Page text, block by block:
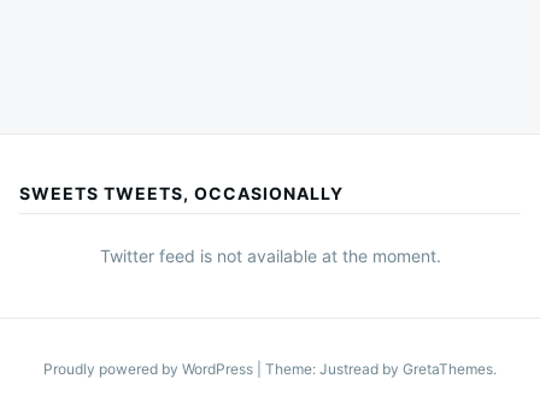
SWEETS TWEETS, OCCASIONALLY
Twitter feed is not available at the moment.
Proudly powered by WordPress Theme: Justread by GretaThemes.